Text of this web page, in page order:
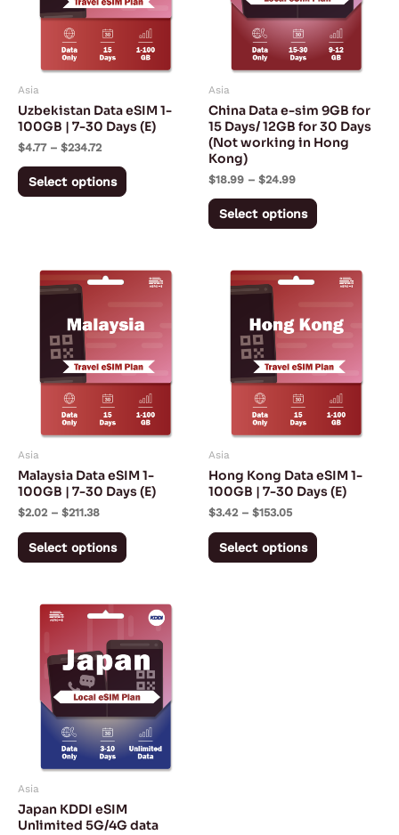
Asia
Uzbekistan Data eSIM 1-
100GB | 7-30 Days (E)
$4.77 – $234.72
Select options
variants.
The
options
may
chosen
product
Asia
China Data e-sim 9GB for
15 Days/ 12GB for 30 Days
(Not working in Hong
Kong)
$18.99 – $24.99
Select options
variants.
The
options
may
chosen
on
Asia
Malaysia Data eSIM 1-
100GB | 7-30 Days (E)
$2.02 – $211.38
Price
range:
through
$211.38
Select options
This
has
variants.
The
options
may
chosen
product
Asia
Hong Kong Data eSIM 1-
100GB | 7-30 Days (E)
$3.42 – $153.05
Price
range:
through
$153.05
Select options
This
has
variants.
The
options
may
chosen
product
Asia
Japan KDDI eSIM
Unlimited 5G/4G data
Price
range:
through
$18.00
This
has
multiple
variants.
The
options
may
chosen